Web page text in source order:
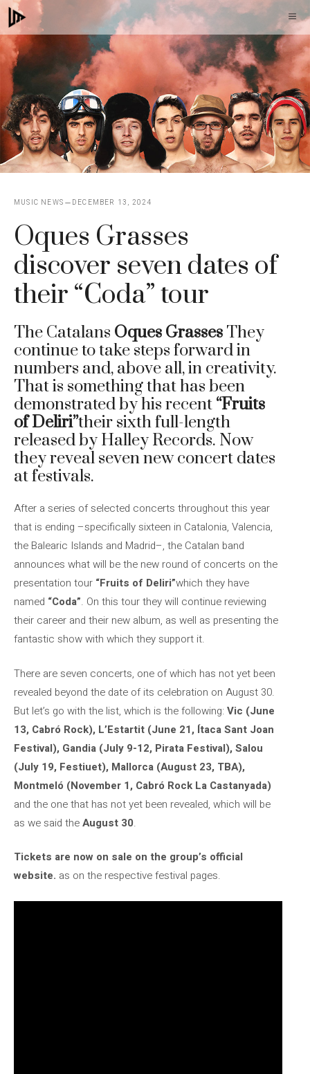
Skip
to
content
MUSIC NEWS DECEMBER 13, 2024
Oques Grasses
discover seven dates of
their “Coda” tour
The Catalans Oques Grasses They
continue to take steps forward in
numbers and, above all, in creativity.
That is something that has been
demonstrated by his recent “Fruits
of Deliri”their sixth full-length
released by Halley Records. Now
they reveal seven new concert dates
at festivals.
After a series of selected concerts throughout this year
that is ending –specifically sixteen in Catalonia, Valencia,
the Balearic Islands and Madrid–, the Catalan band
announces what will be the new round of concerts on the
presentation tour “Fruits of Deliri”which they have
named “Coda”. On this tour they will continue reviewing
their career and their new album, as well as presenting the
fantastic show with which they support it.
There are seven concerts, one of which has not yet been
revealed beyond the date of its celebration on August 30.
But let’s go with the list, which is the following:Vic (June
13, Cabró Rock), L’Estartit (June 21, Ítaca Sant Joan
Festival), Gandia (July 9-12, Pirata Festival), Salou
(July 19, Festiuet), Mallorca (August 23, TBA),
Montmeló (November 1, Cabró Rock La Castanyada)
and the one that has not yet been revealed, which will be
as we said theAugust 30.
Tickets are now on sale on the group’s official
website. as on the respective festival pages.